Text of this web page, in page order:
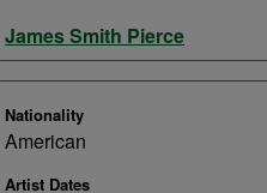
Artist
James Smith Pierce
Nationality
American
Artist Dates